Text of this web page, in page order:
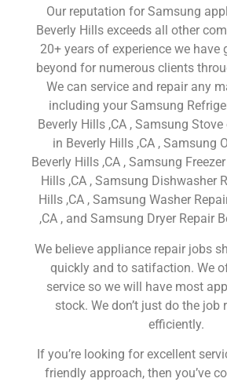
Our reputation for Samsung
Beverly Hills exceeds all other
20+ years of experience we have
beyond for numerous clients
We can service and repair any
including your Samsung
Beverly Hills ,CA , Samsung
in Beverly Hills ,CA , Samsung
Beverly Hills ,CA , Samsung
Hills ,CA , Samsung Dishwasher
Hills ,CA , Samsung Washer
,CA , and Samsung Dryer Repair
We believe appliance repair jobs
quickly and to satifaction. We
service so we will have most
stock. We don’t just do the job
efficiently.
If you’re looking for excellent
friendly approach, then you’ve